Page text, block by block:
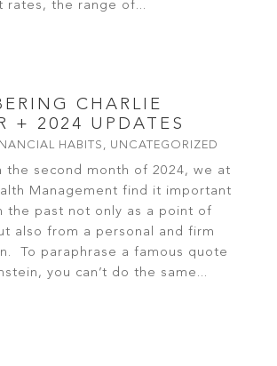
rates, the range of...
CHARLIE
+ 2024 UPDATES
HABITS , UNCATEGORIZED
the second month of 2024, we at
Management find it important
the past not only as a point of
also from a personal and firm
To paraphrase a famous quote
you can’t do the same...